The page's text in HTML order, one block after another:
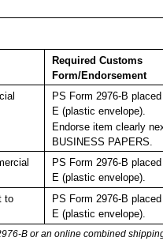
Required Customs
Form/Endorsement
PS Form 2976-B
E (plastic envelope).
Endorse item clearly
BUSINESS PAPERS.
PS Form 2976-B
E (plastic envelope).
to
PS Form 2976-B
E (plastic envelope).
B or an online combined